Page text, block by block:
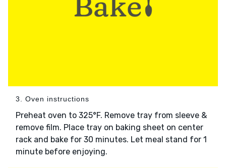
3. Oven instructions
Preheat oven to 325°F. Remove tray from sleeve &
remove film. Place tray on baking sheet on center
rack and bake for 30 minutes. Let meal stand for 1
minute before enjoying.